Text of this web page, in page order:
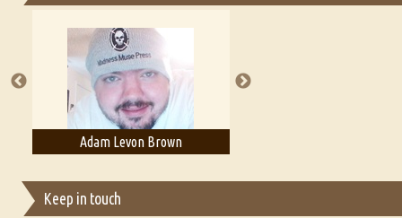
A Literary Critic's Lament... for fellow book reviewers, authors
Adam Levon Brown
Keep in touch